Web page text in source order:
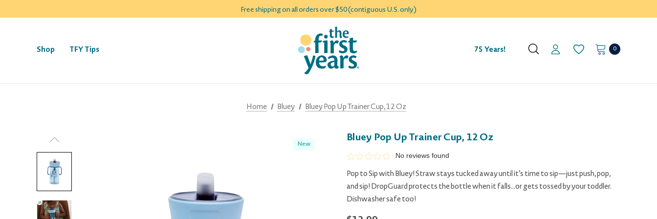
Free shipping on all orders over $50 (contiguous U.S. only)
Shop TFY Tips 75 Years! 0
Home Bluey Bluey Pop Up Trainer Cup, 12 Oz
New
Bluey Pop Up Trainer Cup, 12 Oz
No reviews found
Pop to Sip with Bluey! Straw stays tucked away until it’s time to sip—just push, pop,
and sip! DropGuard protects the bottle when it falls...or gets tossed by your toddler.
Dishwasher safe too!